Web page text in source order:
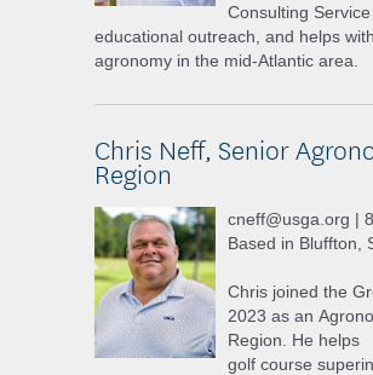
Consulting
educational outreach, and helps
agronomy in the mid-Atlantic area.
Chris Neff, Senior
Region
cneff@usga.org |
Based in Bluffton,
Chris joined the
2023 as an
Region. He helps
golf course